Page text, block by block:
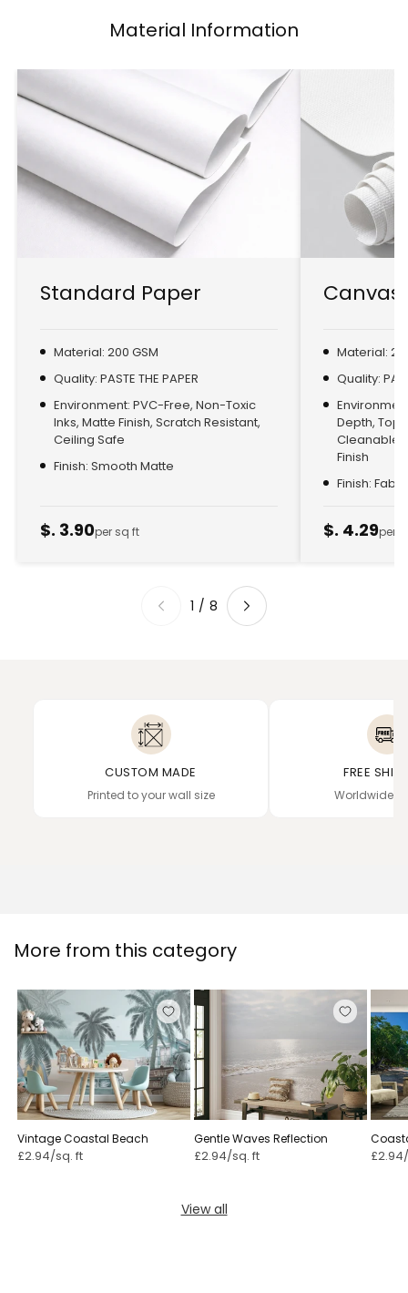
Material Information
Standard Paper
Material: 200 GSM
Quality: PASTE THE PAPER
Environment: PVC-Free, Non-Toxic
Inks, Matte Finish, Scratch Resistant,
Ceiling Safe
Finish: Smooth Matte
$. 3.90per sq ft
Canvas
Material:
Quality:
Depth,
Cleanable,
Finish
Finish:
$. 4.29per
1 /8
CUSTOM MADE
Printed to your wall size
FREE
Worldwide
More from this category
Vintage Coastal Beach
£2.94/sq. ft
Gentle Waves Reflection
£2.94/sq. ft
View all